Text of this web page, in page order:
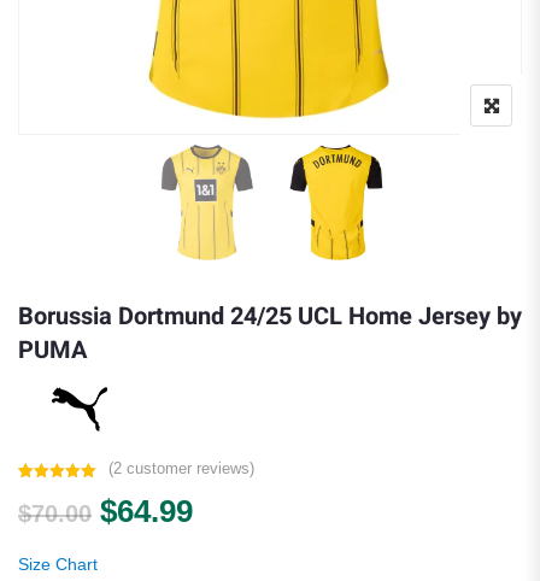
Borussia Dortmund 24/25 UCL Home Jersey by
PUMA
out of 5
based on
(2customer reviews)
$70.00 Original price was: $70.00.
$64.99Current price is: $64.99.
Size Chart